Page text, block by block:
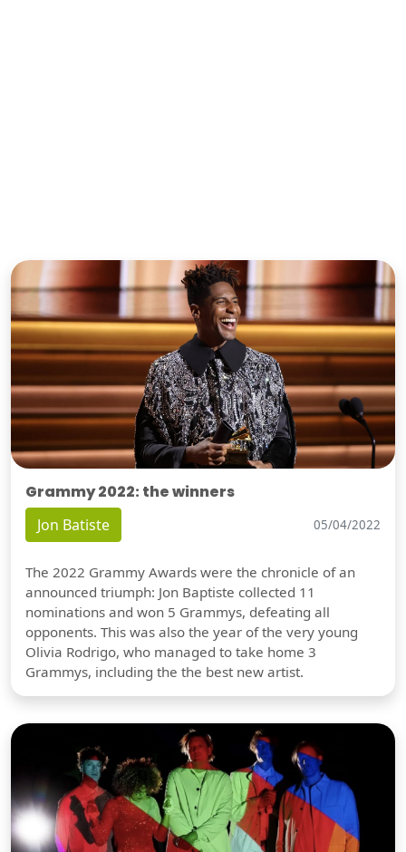
Grammy 2022: the winners
Jon Batiste 05/04/2022
The 2022 Grammy Awards were the chronicle of an
announced triumph: Jon Baptiste collected 11
nominations and won 5 Grammys, defeating all
opponents. This was also the year of the very young
Olivia Rodrigo, who managed to take home 3
Grammys, including the the best new artist.